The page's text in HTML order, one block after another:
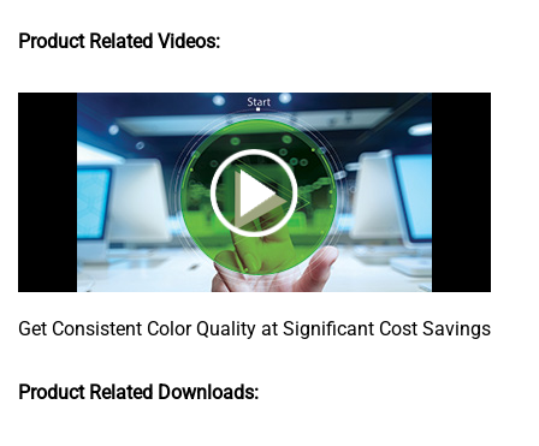
Product Related Videos:
Get Consistent Color Quality at Significant Cost Savings
Product Related Downloads: